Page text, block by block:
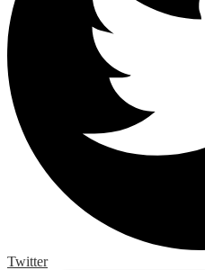
Twitter